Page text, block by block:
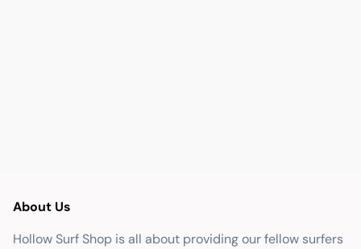
About Us
Hollow Surf Shop is all about providing our fellow surfers